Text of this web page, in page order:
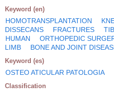
Keyword (en)
HOMOTRANSPLANTATION
DISSECANS
FRACTURES
HUMAN
ORTHOPEDIC
LIMB
BONE AND JOINT
Keyword (es)
OSTEO ATICULAR PATOLOGIA
Classification